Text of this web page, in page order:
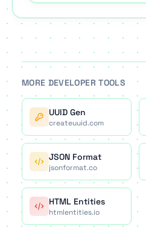
MORE DEVELOPER TOOLS
UUID Gen
createuuid.com
JSON Format
jsonformat.co
HTML Entities
htmlentities.io